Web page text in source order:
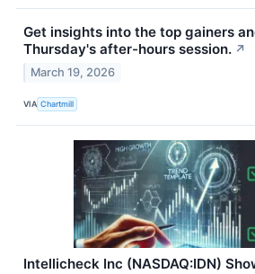
Get insights into the top gainers
Thursday's after-hours session. ↗
March 19, 2026
VIA Chartmill
Intellicheck Inc (NASDAQ:IDN)